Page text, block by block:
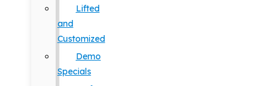
Lifted
and
Customized
Demo
Specials